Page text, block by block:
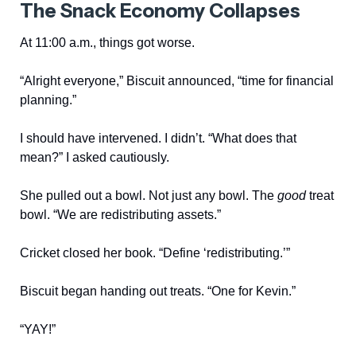
The Snack Economy Collapses
At 11:00 a.m., things got worse.
“Alright everyone,” Biscuit announced, “time for financial
planning.”
I should have intervened. I didn’t. “What does that
mean?” I asked cautiously.
She pulled out a bowl. Not just any bowl. The goodtreat
bowl. “We are redistributing assets.”
Cricket closed her book. “Define ‘redistributing.’”
Biscuit began handing out treats. “One for Kevin.”
“YAY!”